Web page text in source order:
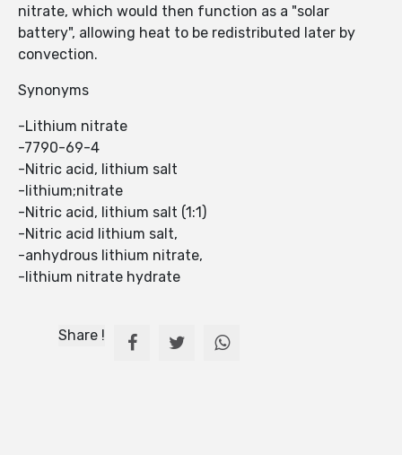
nitrate, which would then function as a "solar
battery", allowing heat to be redistributed later by
convection.
Synonyms
-Lithium nitrate
-7790-69-4
-Nitric acid, lithium salt
-lithium;nitrate
-Nitric acid, lithium salt (1:1)
-Nitric acid lithium salt,
-anhydrous lithium nitrate,
-lithium nitrate hydrate
Share !